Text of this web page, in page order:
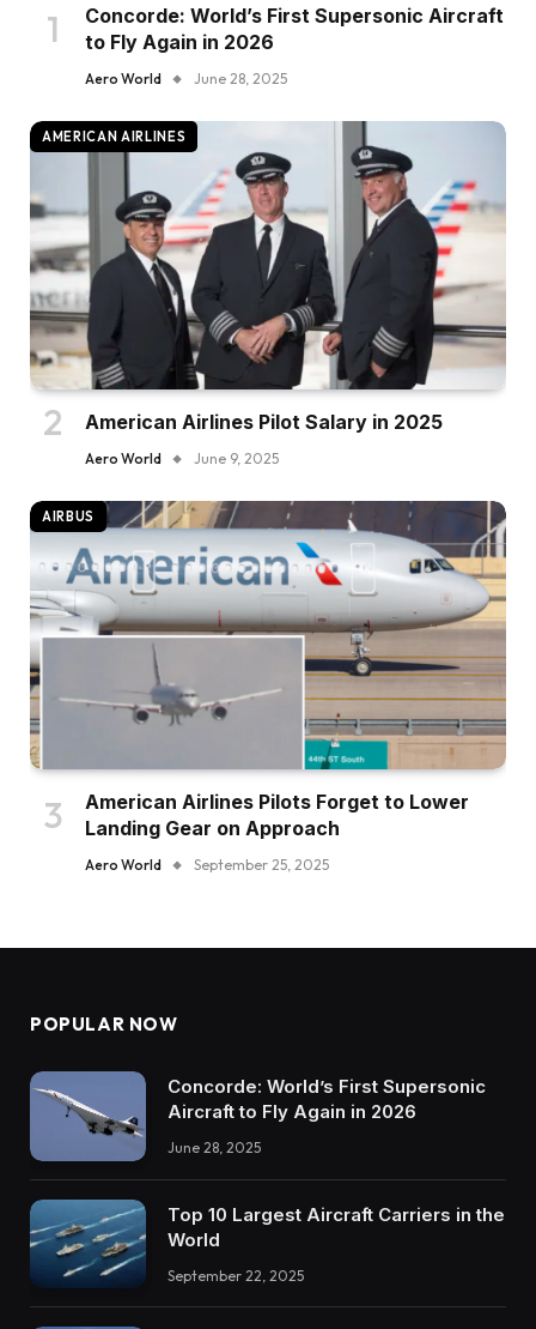
Concorde: World’s First Supersonic Aircraft
to Fly Again in 2026
Aero World June 28, 2025
AMERICAN AIRLINES
American Airlines Pilot Salary in 2025
Aero World June 9, 2025
AIRBUS
American Airlines Pilots Forget to Lower
Landing Gear on Approach
Aero World September 25, 2025
POPULAR NOW
Concorde: World’s First Supersonic
Aircraft to Fly Again in 2026
June 28, 2025
Top 10 Largest Aircraft Carriers in the
World
September 22, 2025